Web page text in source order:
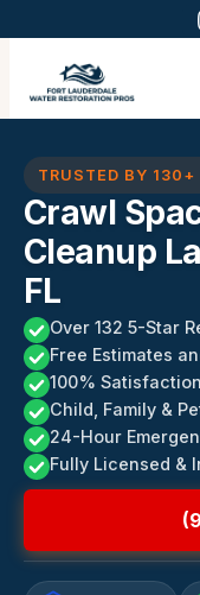
content
TRUSTED BY 130+
Crawl
Cleanup
FL
Over 132 5-Star
Free Estimates
100%
Child, Family &
24-Hour
Fully Licensed &